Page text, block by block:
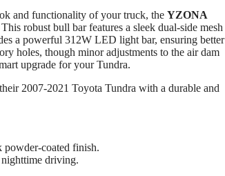
and functionality of your truck, the YZONA
robust bull bar features a sleek dual-side mesh
a powerful 312W LED light bar, ensuring better
holes, though minor adjustments to the air dam
upgrade for your Tundra.
2007-2021 Toyota Tundra with a durable and
powder-coated finish.
driving.